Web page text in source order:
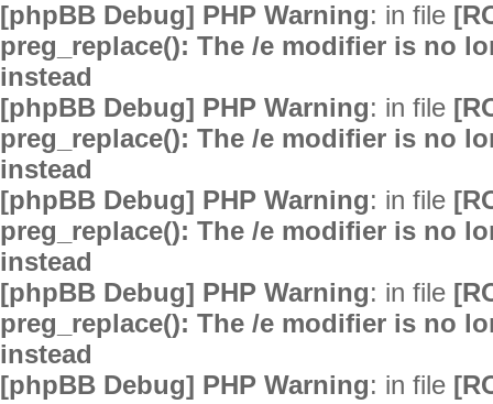
[phpBB Debug] PHP Warning: in file
preg_replace(): The /e modifier is no
instead
[phpBB Debug] PHP Warning: in file
preg_replace(): The /e modifier is no
instead
[phpBB Debug] PHP Warning: in file
preg_replace(): The /e modifier is no
instead
[phpBB Debug] PHP Warning: in file
preg_replace(): The /e modifier is no
instead
[phpBB Debug] PHP Warning: in file